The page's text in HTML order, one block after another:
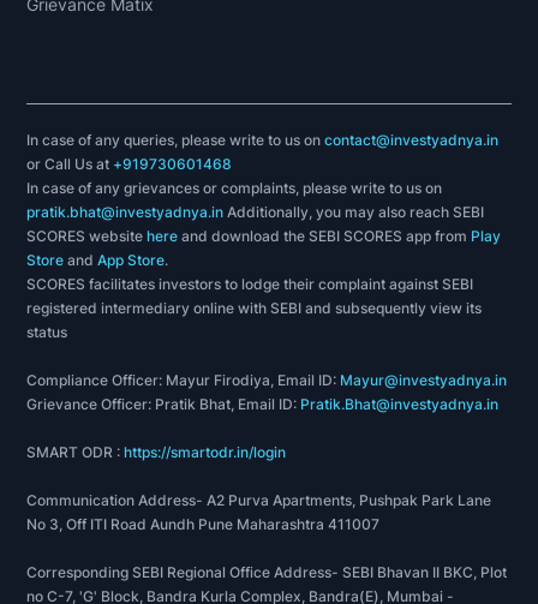
Grievance Matix
In case of any queries, please write to us oncontact@investyadnya.in
or Call Us at +919730601468
In case of any grievances or complaints, please write to us on
pratik.bhat@investyadnya.in Additionally, you may also reach SEBI
SCORES websitehere and download the SEBI SCORES app from Play
Store andApp Store.
SCORES facilitates investors to lodge their complaint against SEBI
registered intermediary online with SEBI and subsequently view its
status
Compliance Officer: Mayur Firodiya, Email ID: Mayur@investyadnya.in
Grievance Officer: Pratik Bhat, Email ID: Pratik.Bhat@investyadnya.in
SMART ODR :https://smartodr.in/login
Communication Address- A2 Purva Apartments, Pushpak Park Lane
No 3, Off ITI Road Aundh Pune Maharashtra 411007
Corresponding SEBI Regional Office Address- SEBI Bhavan II BKC, Plot
no C-7, 'G' Block, Bandra Kurla Complex, Bandra(E), Mumbai -